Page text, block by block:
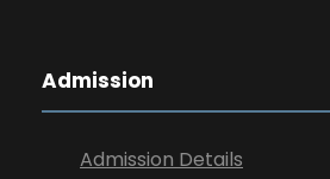
Admission
Admission Details